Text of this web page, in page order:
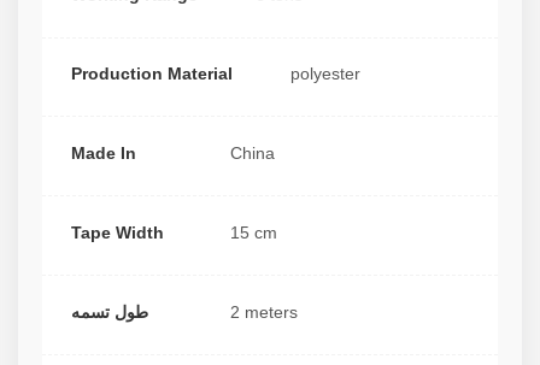
Production Material polyester
Made In China
Tape Width 15 cm
طول تسمه 2 meters